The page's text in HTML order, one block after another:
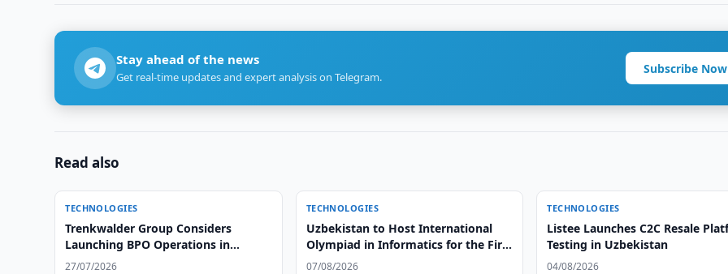
Stay ahead of the news
Get real-time updates and expert analysis on Telegram.
Subscribe Now
Read also
TECHNOLOGIES
Trenkwalder Group Considers
Launching BPO Operations in
Uzbekistan
27/07/2026
TECHNOLOGIES
Uzbekistan to Host International
Olympiad in Informatics for the First
Time
07/08/2026
TECHNOLOGIES
Listee Launches C2C Resale
Testing in Uzbekistan
04/08/2026